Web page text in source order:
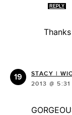
REPLY
STACY |
2013 @